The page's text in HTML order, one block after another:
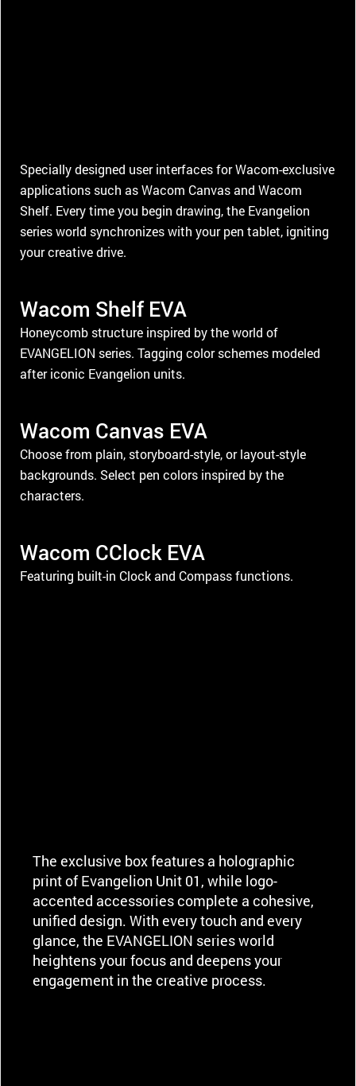
Specially designed user interfaces for Wacom-exclusive
applications such as Wacom Canvas and Wacom
Shelf. Every time you begin drawing, the Evangelion
series world synchronizes with your pen tablet, igniting
your creative drive.
Wacom Shelf EVA
Honeycomb structure inspired by the world of
EVANGELION series. Tagging color schemes modeled
after iconic Evangelion units.
Wacom Canvas EVA
Choose from plain, storyboard-style, or layout-style
backgrounds. Select pen colors inspired by the
characters.
Wacom CClock EVA
Featuring built-in Clock and Compass functions.
The exclusive box features a holographic
print of Evangelion Unit 01, while logo-
accented accessories complete a cohesive,
unified design. With every touch and every
glance, the EVANGELION series world
heightens your focus and deepens your
engagement in the creative process.